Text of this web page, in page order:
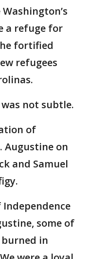
a refuge for
fortified
refugees
not subtle.
of
Augustine on
and Samuel
some of
in